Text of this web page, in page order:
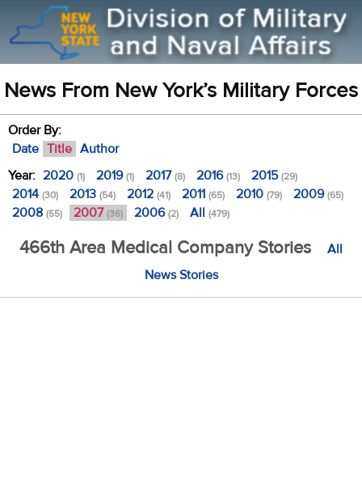
News From New York’s Military Forces
Order By:
Date Title Author
Year: 2020 (1) 2019(1) 2017(8) 2016(13) 2015(29)
2014 (30) 2013 (54) 2012 (41) 2011 (65) 2010 (79) 2009(65)
2008 (55) 2007 (36) 2006(2) All (479)
466th Area Medical Company Stories
All
News Stories